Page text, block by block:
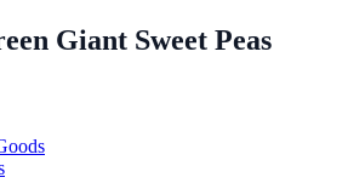
Giant Sweet Peas